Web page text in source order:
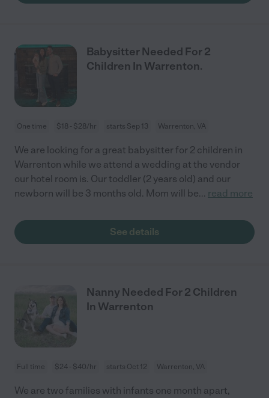
Babysitter Needed For 2
Children In Warrenton.
One time $18 - $28/hr starts Sep 13 Warrenton, VA
We are looking for a great babysitter for 2 children in
Warrenton while we attend a wedding at the vendor
our hotel room is. Our toddler (2 years old) and our
newborn will be 3 months old. Mom will be... read more
See details
Nanny Needed For 2 Children
In Warrenton
Full time $24 - $40/hr starts Oct 12 Warrenton, VA
We are two families with infants one month apart,